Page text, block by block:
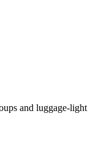
and luggage-light